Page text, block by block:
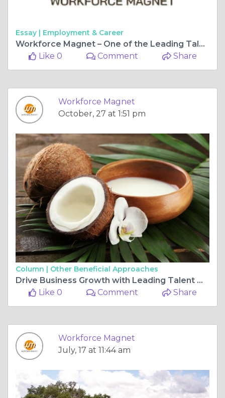
Essay | Employment & Career
Workforce Magnet – One of the Leading Talent Management Agencies Shaping Workforce Excellence
Like 0
Comment Share
Workforce Magnet
October, 27 at 1:51 pm
Column | Other Beneficial Approaches
Drive Business Growth with Leading Talent Management Firms
Like 0
Comment Share
Workforce Magnet
July, 17 at 11:44 am